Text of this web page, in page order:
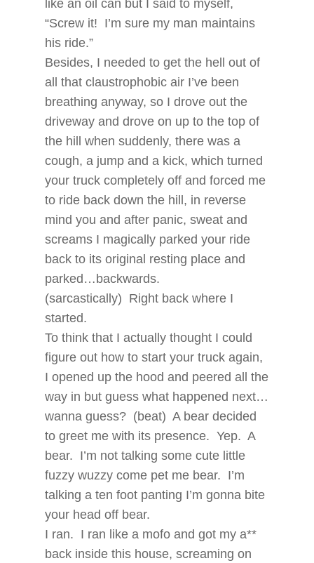
like an oil can but I said to myself,
“Screw it! I’m sure my man maintains
his ride.”
Besides, I needed to get the hell out of
all that claustrophobic air I’ve been
breathing anyway, so I drove out the
driveway and drove on up to the top of
the hill when suddenly, there was a
cough, a jump and a kick, which turned
your truck completely off and forced me
to ride back down the hill, in reverse
mind you and after panic, sweat and
screams I magically parked your ride
back to its original resting place and
parked…backwards.
(sarcastically) Right back where I
started.
To think that I actually thought I could
figure out how to start your truck again,
I opened up the hood and peered all the
way in but guess what happened next…
wanna guess? (beat) A bear decided
to greet me with its presence. Yep. A
bear. I’m not talking some cute little
fuzzy wuzzy come pet me bear. I’m
talking a ten foot panting I’m gonna bite
your head off bear.
I ran. I ran like a mofo and got my a**
back inside this house, screaming on